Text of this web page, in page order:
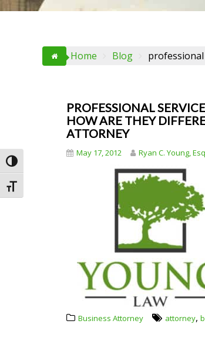
Toggle High Contrast
Toggle Font size
Home Blog professional
PROFESSIONAL
HOW ARE THEY
ATTORNEY
May 17, 2012 Ryan C. Young,
Business Attorney attorney,